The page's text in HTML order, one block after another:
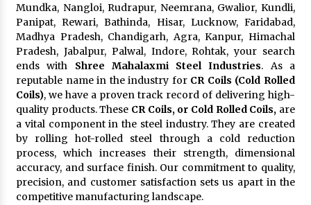
Mundka, Nangloi, Rudrapur, Neemrana, Gwalior, Kundli,
Panipat, Rewari, Bathinda, Hisar, Lucknow, Faridabad,
Madhya Pradesh, Chandigarh, Agra, Kanpur, Himachal
Pradesh, Jabalpur, Palwal, Indore, Rohtak, your search
ends with Shree Mahalaxmi Steel Industries. As a
reputable name in the industry for CR Coils (Cold Rolled
Coils), we have a proven track record of delivering high-
quality products. These CR Coils, or Cold Rolled Coils, are
a vital component in the steel industry. They are created
by rolling hot-rolled steel through a cold reduction
process, which increases their strength, dimensional
accuracy, and surface finish. Our commitment to quality,
precision, and customer satisfaction sets us apart in the
competitive manufacturing landscape.